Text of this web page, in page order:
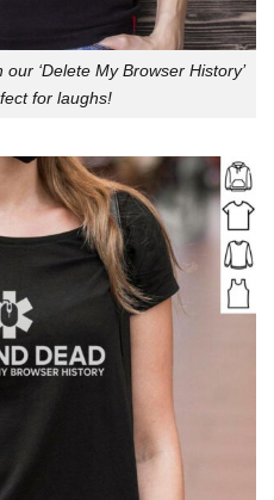
‘Delete My Browser History’
for laughs!